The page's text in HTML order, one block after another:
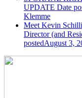
UPDATE Date
Klemme
Meet Kevin
Director (and
postedAugust 3,